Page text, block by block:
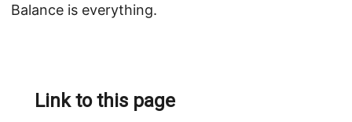
Balance is everything.
Link to this page